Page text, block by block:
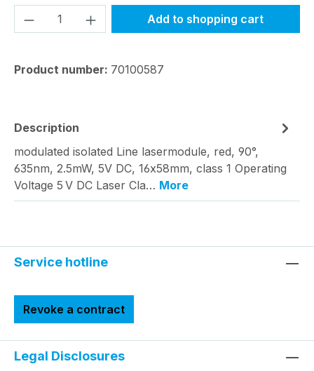
Product Quantity: Enter the desired
Add to shopping cart
Product number: 70100587
Description
modulated isolated Line lasermodule, red, 90°,
635nm, 2.5mW, 5V DC, 16x58mm, class 1 Operating
Voltage 5 V DC Laser Cla… More
Service hotline
Revoke a contract
Legal Disclosures